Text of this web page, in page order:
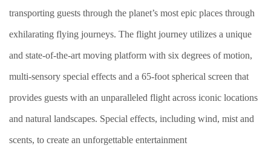
transporting guests through the planet’s most epic places through
exhilarating flying journeys. The flight journey utilizes a unique
and state-of-the-art moving platform with six degrees of motion,
multi-sensory special effects and a 65-foot spherical screen that
provides guests with an unparalleled flight across iconic locations
and natural landscapes. Special effects, including wind, mist and
scents, to create an unforgettable entertainment